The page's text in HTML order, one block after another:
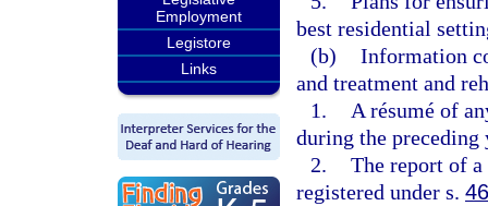
Employment
Legistore
Links
best residential
(b) Information
and treatment and
1.
A résumé of
during the preceding
2. The report of a
registered under s.